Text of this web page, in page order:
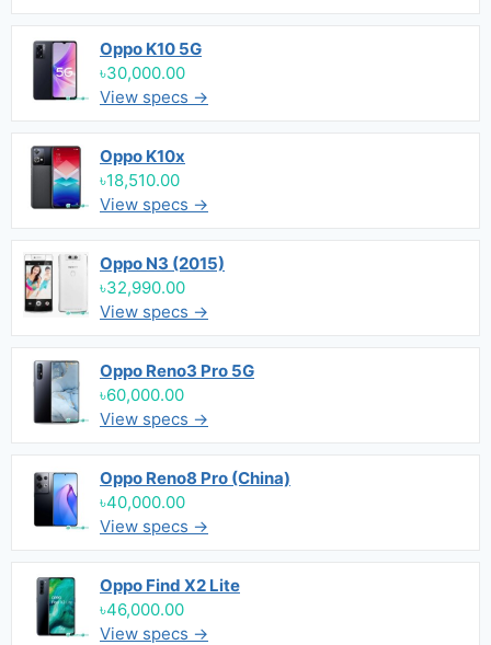
Oppo K10 5G
৳30,000.00
View specs →
Oppo K10x
৳18,510.00
View specs →
Oppo N3 (2015)
৳32,990.00
View specs →
Oppo Reno3 Pro 5G
৳60,000.00
View specs →
Oppo Reno8 Pro (China)
৳40,000.00
View specs →
Oppo Find X2 Lite
৳46,000.00
View specs →